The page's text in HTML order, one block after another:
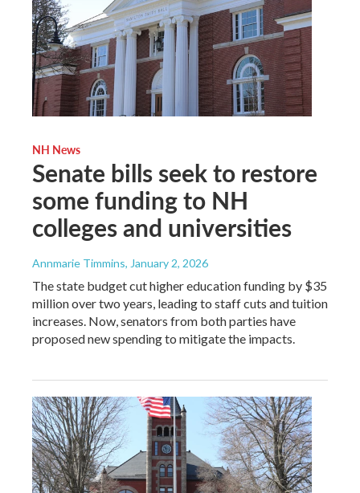
NH News
Senate bills seek to restore
some funding to NH
colleges and universities
Annmarie Timmins, January 2, 2026
The state budget cut higher education funding by $35
million over two years, leading to staff cuts and tuition
increases. Now, senators from both parties have
proposed new spending to mitigate the impacts.